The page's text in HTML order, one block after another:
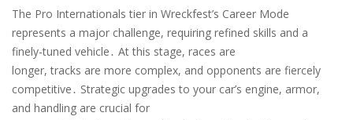
The Pro Internationals tier in Wreckfest’s Career Mode
represents a major challenge, requiring refined skills and a
finely-tuned vehicle․ At this stage, races are
longer, tracks are more complex, and opponents are fiercely
competitive․ Strategic upgrades to your car’s engine, armor,
and handling are crucial for